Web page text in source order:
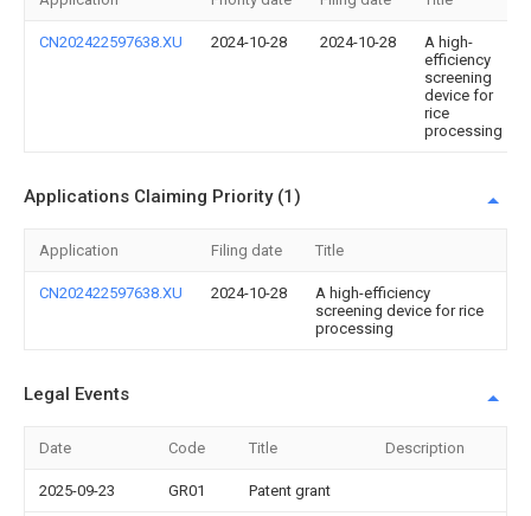
CN202422597638.XU 2024-10-28 2024-10-28
A high-
efficiency
screening
device for
rice
processing
Applications Claiming Priority (1)
Application Filing date Title
CN202422597638.XU 2024-10-28
A high-efficiency
screening device for rice
processing
Legal Events
Date Code Title Description
2025-09-23 GR01 Patent grant